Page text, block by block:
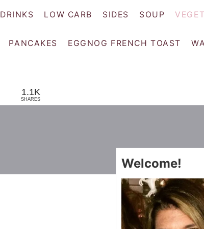
DRINKS LOW CARB SIDES SOUP
PANCAKES EGGNOG FRENCH TOAST
1.1K
SHARES
Welcome!